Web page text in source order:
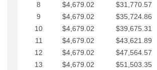
8
$4,679.02 $31,770.57
9
$4,679.02 $35,724.86
10
$4,679.02 $39,675.31
11
$4,679.02 $43,621.89
12
$4,679.02 $47,564.57
13
$4,679.02 $51,503.35